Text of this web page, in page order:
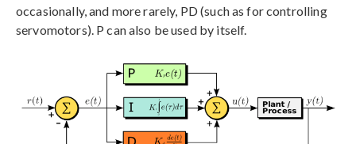
occasionally, and more rarely, PD (such as for controlling
servomotors). P can also be used by itself.